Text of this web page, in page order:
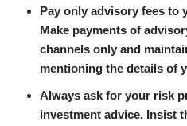
Pay only advisory fees to
Make payments of
channels only and
mentioning the details of
Always ask for your risk
investment advice. Insist